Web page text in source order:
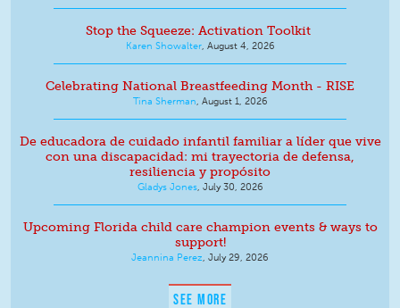
Stop the Squeeze: Activation Toolkit
Karen Showalter, August 4, 2026
Celebrating National Breastfeeding Month - RISE
Tina Sherman August 1, 2026
De educadora de cuidado infantil familiar a líder que vive
con una discapacidad: mi trayectoria de defensa,
resiliencia y propósito
Gladys Jones, July 30, 2026
Upcoming Florida child care champion events & ways to
support!
Jeannina Perez July 29, 2026
SEE MORE